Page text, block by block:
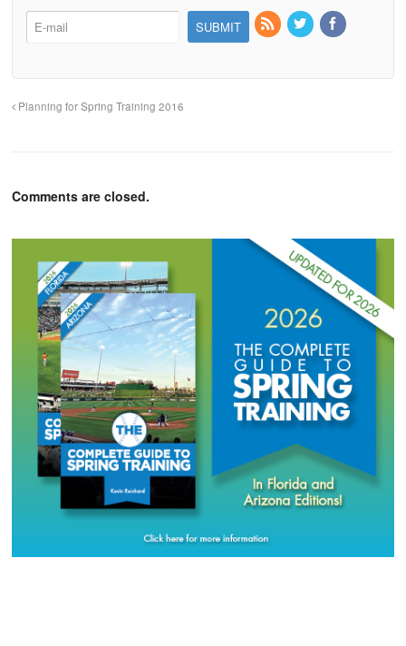
Planning for Spring Training 2016
Comments are closed.